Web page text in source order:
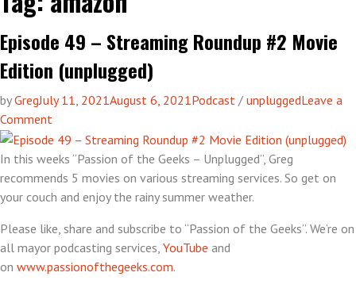
Episode 49 – Streaming Roundup #2 Movie
Edition (unplugged)
byGregJuly 11, 2021August 6, 2021Podcast / unpluggedLeave a
Comment
Episode
49
–
Streaming
#2
Movie
Edition
In this weeks “Passion of the Geeks – Unplugged”, Greg
recommends 5 movies on various streaming services. So get on
your couch and enjoy the rainy summer weather.
Please like, share and subscribe to “Passion of the Geeks”. We’re on
all mayor podcasting services, YouTube and
on www.passionofthegeeks.com.